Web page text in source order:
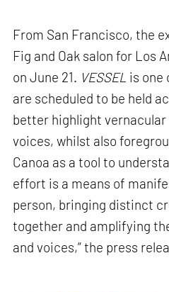
From San Francisco, the
Fig and Oak salon for Los
on June 21. VESSEL is one
are scheduled to be held
better highlight
voices, whilst also
Canoa as a tool to
effort is a means of
person, bringing distinct
together and amplifying
and voices,” the press